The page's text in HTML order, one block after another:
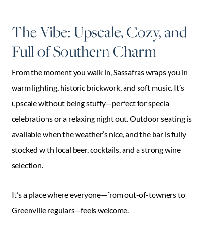
The Vibe: Upscale, Cozy, and
Full of Southern Charm
From the moment you walk in, Sassafras wraps you in
warm lighting, historic brickwork, and soft music. It’s
upscale without being stuffy—perfect for special
celebrations or a relaxing night out. Outdoor seating is
available when the weather’s nice, and the bar is fully
stocked with local beer, cocktails, and a strong wine
selection.
It’s a place where everyone—from out-of-towners to
Greenville regulars—feels welcome.